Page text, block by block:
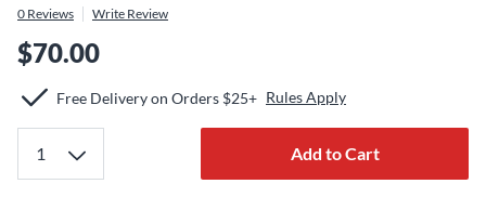
0 Reviews Write Review
$70.00
Free Delivery on Orders $25+ Rules Apply
Add to Cart